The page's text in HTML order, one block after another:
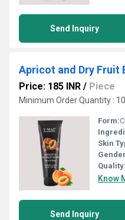
Send Inquiry
Apricot and Dry Fruit
Price: 185 INR / Piece
Minimum Order Quantity :
Form:
Skin
Quality:
Know
Send Inquiry